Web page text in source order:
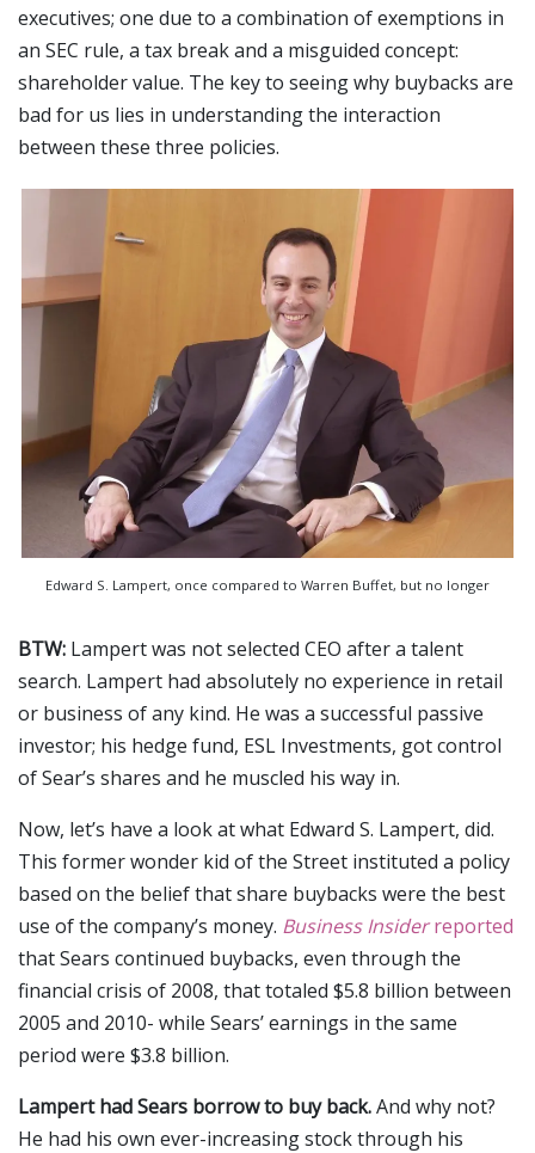
executives; one due to a combination of exemptions in
an SEC rule, a tax break and a misguided concept:
shareholder value. The key to seeing why buybacks are
bad for us lies in understanding the interaction
between these three policies.
Edward S. Lampert, once compared to Warren Buffet, but no longer
BTW: Lampert was not selected CEO after a talent
search. Lampert had absolutely no experience in retail
or business of any kind. He was a successful passive
investor; his hedge fund, ESL Investments, got control
of Sear’s shares and he muscled his way in.
Now, let’s have a look at what Edward S. Lampert, did.
This former wonder kid of the Street instituted a policy
based on the belief that share buybacks were the best
use of the company’s money. Business Insiderreported
that Sears continued buybacks, even through the
financial crisis of 2008, that totaled $5.8 billion between
2005 and 2010- while Sears’ earnings in the same
period were $3.8 billion.
Lampert had Sears borrow to buy back.And why not?
He had his own ever-increasing stock through his